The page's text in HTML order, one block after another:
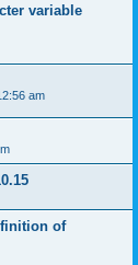
variable
am
of